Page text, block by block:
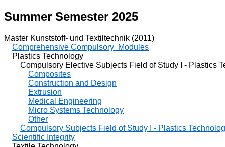
Summer Semester 2025
Master Kunststoff- und Textiltechnik (2011)
Comprehensive Compulsory Modules
Plastics Technology
Compulsory Elective Subjects Field of Study I - Plastics
Composites
Construction and Design
Extrusion
Medical Engineering
Micro Systems Technology
Other
Compulsory Subjects Field of Study I - Plastics
Scientific Integrity